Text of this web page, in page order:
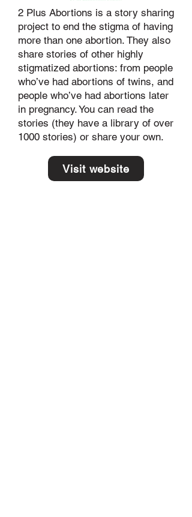
2 Plus Abortions is a story sharing
project to end the stigma of having
more than one abortion. They also
share stories of other highly
stigmatized abortions: from people
who’ve had abortions of twins, and
people who’ve had abortions later
in pregnancy. You can read the
stories (they have a library of over
1000 stories) or share your own.
Visit website